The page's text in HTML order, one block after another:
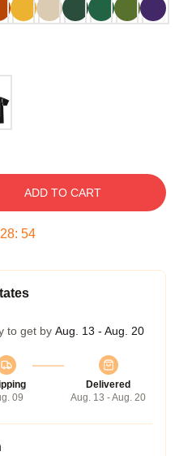
ADD TO CART
28: 54
to get by Aug. 13 - Aug. 20
09
Delivered
Aug. 13 - Aug. 20